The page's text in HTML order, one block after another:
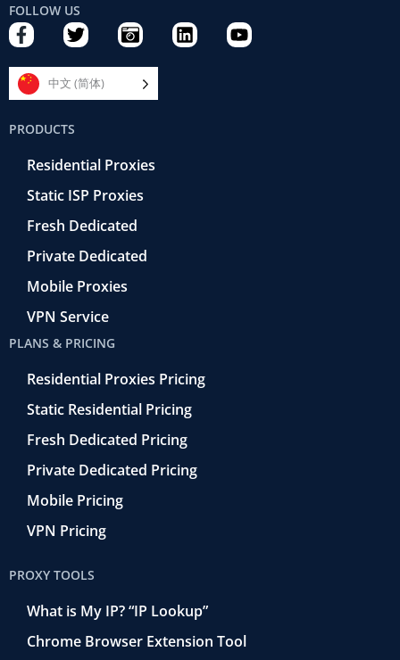
FOLLOW US
F
a
c
e
b
o
o
k
T
w
i
t
t
C
a
m
r
e
t
r
o
L
i
Y
o
中文 (简体)
PRODUCTS
Residential Proxies
Static ISP Proxies
Fresh Dedicated
Private Dedicated
Mobile Proxies
VPN Service
PLANS & PRICING
Residential Proxies Pricing
Static Residential Pricing
Fresh Dedicated Pricing
Private Dedicated Pricing
Mobile Pricing
VPN Pricing
PROXY TOOLS
What is My IP? “IP Lookup”
Chrome Browser Extension Tool